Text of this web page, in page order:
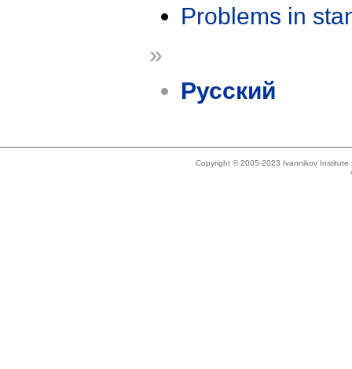
Problems in
»
Русский
Copyright © 2005-2023 Ivannikov Institute